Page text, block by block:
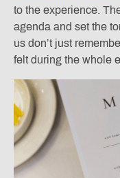
to the experience.
agenda and set the
us don’t just
felt during the whole